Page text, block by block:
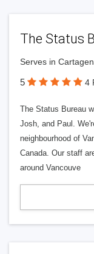
The Status
Serves in
5 4
The Status Bureau
Josh, and Paul.
neighbourhood of
Canada. Our staff
around Vancouve